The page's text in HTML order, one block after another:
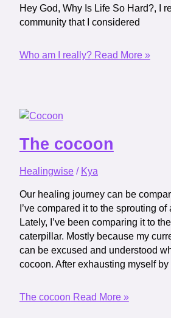
Hey God, Why Is Life So Hard?, I
community that I considered
Who am I really?Read More »
The cocoon
Healingwise/ Kya
Our healing journey can be
I’ve compared it to the sprouting
Lately, I’ve been comparing it to
caterpillar. Mostly because my
can be excused and understood
cocoon. After exhausting myself
The cocoon Read More »